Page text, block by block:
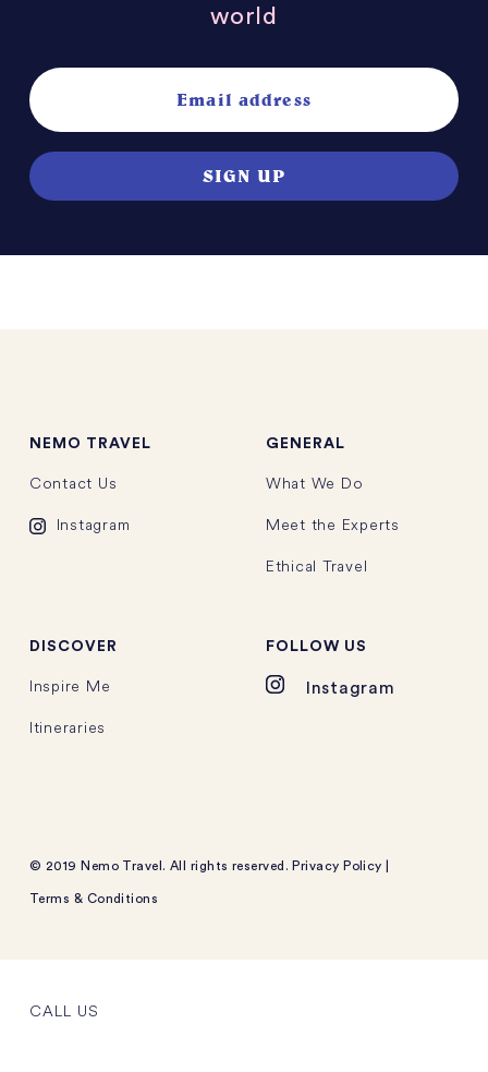
world
NEMO TRAVEL
Contact Us
Instagram
GENERAL
What We Do
Meet the Experts
Ethical Travel
DISCOVER
Inspire Me
Itineraries
FOLLOW US
Instagram
© 2019 Nemo Travel. All rights reserved. Privacy Policy
Terms & Conditions
CALL US